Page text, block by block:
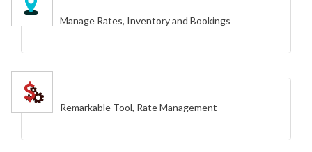
Manage Rates, Inventory and Bookings
Remarkable Tool, Rate Management